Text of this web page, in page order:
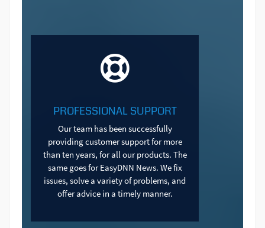
PROFESSIONAL SUPPORT
Our team has been successfully
providing customer support for more
than ten years, for all our products. The
same goes for EasyDNN News. We fix
issues, solve a variety of problems, and
offer advice in a timely manner.